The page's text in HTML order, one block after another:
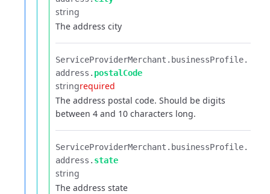
string
The address city
ServiceProviderMerchant.​ businessProfile.​
address.​ postalCode
stringrequired
The address postal code. Should be digits
between 4 and 10 characters long.
ServiceProviderMerchant.​ businessProfile.​
address.​ state
string
The address state